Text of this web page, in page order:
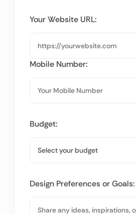
Your Website URL:
Mobile Number:
Budget:
Design Preferences or Goals: